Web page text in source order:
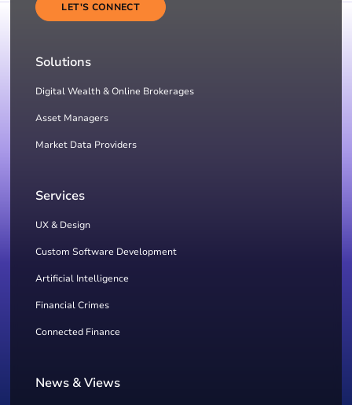
LET'S CONNECT
Solutions
Digital Wealth & Online Brokerages
Asset Managers
Market Data Providers
Services
UX & Design
Custom Software Development
Artificial Intelligence
Financial Crimes
Connected Finance
News & Views